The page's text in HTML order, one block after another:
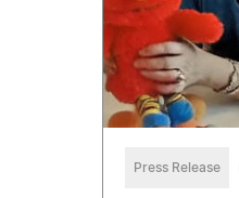
Press Release